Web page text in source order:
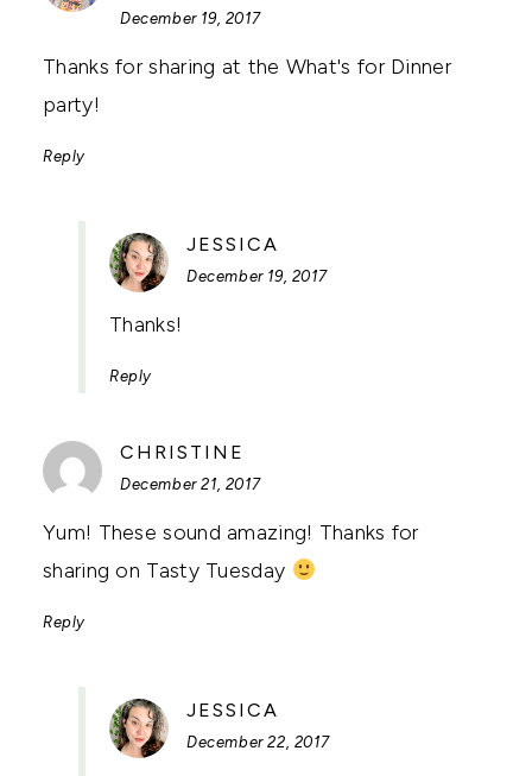
December 19, 2017
Thanks for sharing at the What's for Dinner
party!
Reply
JESSICA
December 19, 2017
Thanks!
Reply
CHRISTINE
December 21, 2017
Yum! These sound amazing! Thanks for
sharing on Tasty Tuesday
Reply
JESSICA
December 22, 2017